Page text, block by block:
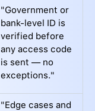
"Government or
bank-level ID is
verified before
any access code
is sent — no
exceptions."
"Edge cases and